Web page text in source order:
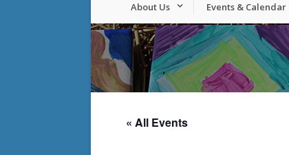
About Us Events & Calendar
« All Events